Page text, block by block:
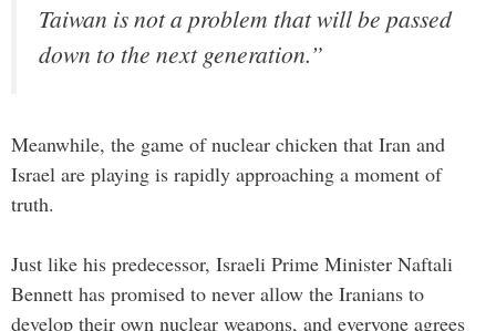
Taiwan is not a problem that will be passed
down to the next generation.”
Meanwhile, the game of nuclear chicken that Iran and
Israel are playing is rapidly approaching a moment of
truth.
Just like his predecessor, Israeli Prime Minister Naftali
Bennett has promised to never allow the Iranians to
develop their own nuclear weapons, and everyone agrees